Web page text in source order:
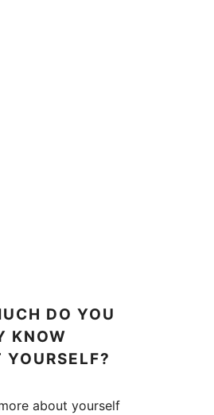
DO YOU
KNOW
YOURSELF?
about yourself